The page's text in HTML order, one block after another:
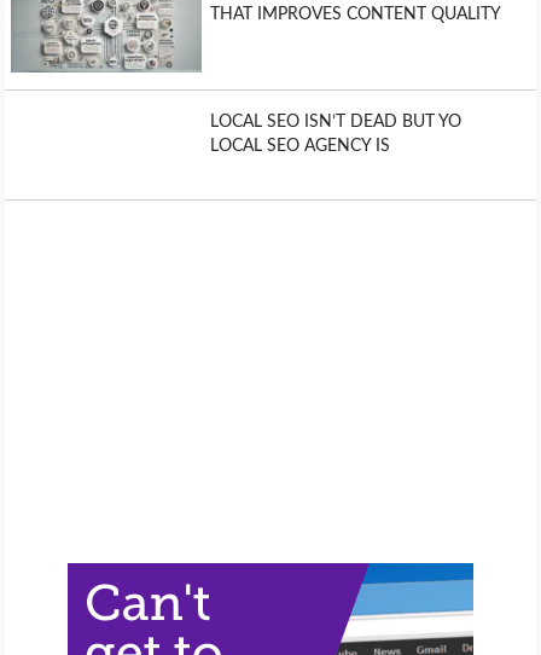
THAT IMPROVES CONTENT QUALITY
LOCAL SEO ISN’T DEAD BUT YO
LOCAL SEO AGENCY IS